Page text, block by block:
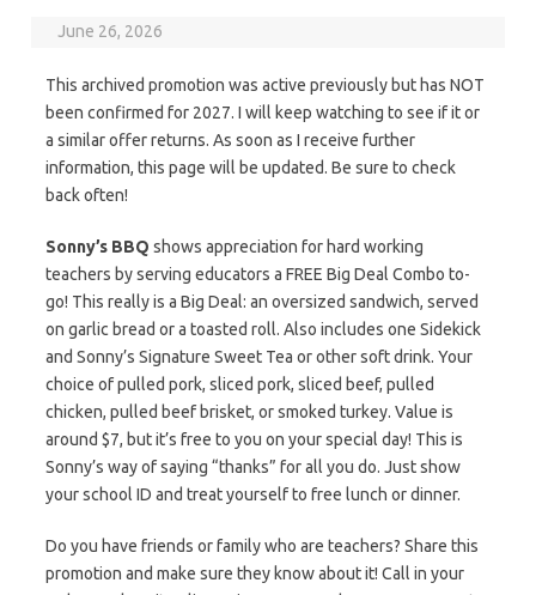
June 26, 2026
This archived promotion was active previously but has NOT
been confirmed for 2027. I will keep watching to see if it or
a similar offer returns. As soon as I receive further
information, this page will be updated. Be sure to check
back often!
Sonny’s BBQ shows appreciation for hard working
teachers by serving educators a FREE Big Deal Combo to-
go! This really is a Big Deal: an oversized sandwich, served
on garlic bread or a toasted roll. Also includes one Sidekick
and Sonny’s Signature Sweet Tea or other soft drink. Your
choice of pulled pork, sliced pork, sliced beef, pulled
chicken, pulled beef brisket, or smoked turkey. Value is
around $7, but it’s free to you on your special day! This is
Sonny’s way of saying “thanks” for all you do. Just show
your school ID and treat yourself to free lunch or dinner.
Do you have friends or family who are teachers? Share this
promotion and make sure they know about it! Call in your